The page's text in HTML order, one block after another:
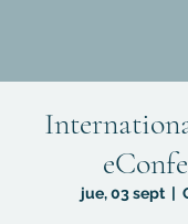
jue, 03 sept
  |